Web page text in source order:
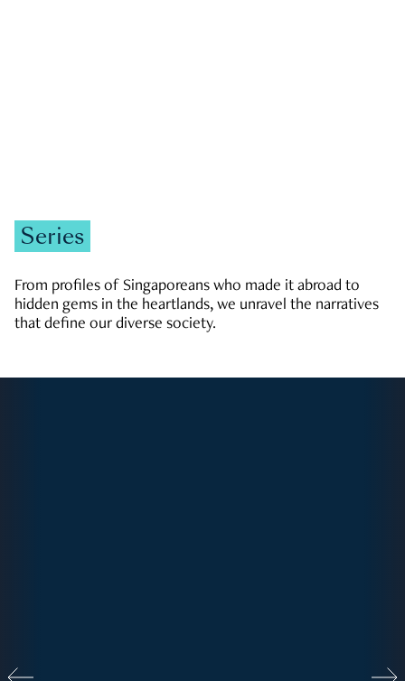
Series
From profiles of Singaporeans who made it abroad to
hidden gems in the heartlands, we unravel the narratives
that define our diverse society.